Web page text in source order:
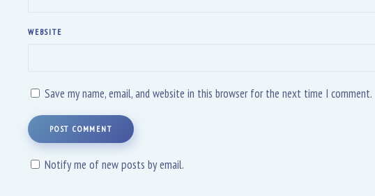
WEBSITE
Save my name, email, and website in this browser for the next time I comment.
POST COMMENT
Notify me of new posts by email.